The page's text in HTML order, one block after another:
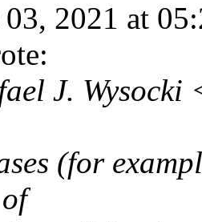
2021 at
J. Wysocki
(for